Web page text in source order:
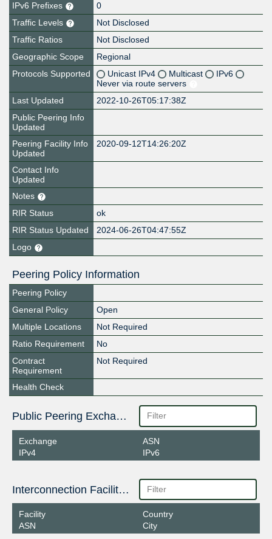
IPv6 Prefixes
0
Traffic Levels
Not Disclosed
Traffic Ratios
Not Disclosed
Geographic Scope
Regional
Protocols Supported
Unicast IPv4 Multicast
IPv6
Never via route servers
Last Updated
2022-10-26T05:17:38Z
Public Peering Info
Updated
Peering Facility Info
Updated
2020-09-12T14:26:20Z
Contact Info
Updated
Notes
RIR Status
ok
RIR Status Updated
2024-06-26T04:47:55Z
Logo
Peering Policy Information
Peering Policy
General Policy
Open
Multiple Locations
Not Required
Ratio Requirement
No
Contract
Requirement
Not Required
Health Check
Public Peering Exchange Points
Exchange
IPv4
ASN
IPv6
Interconnection Facilities
Facility
ASN
Country
City